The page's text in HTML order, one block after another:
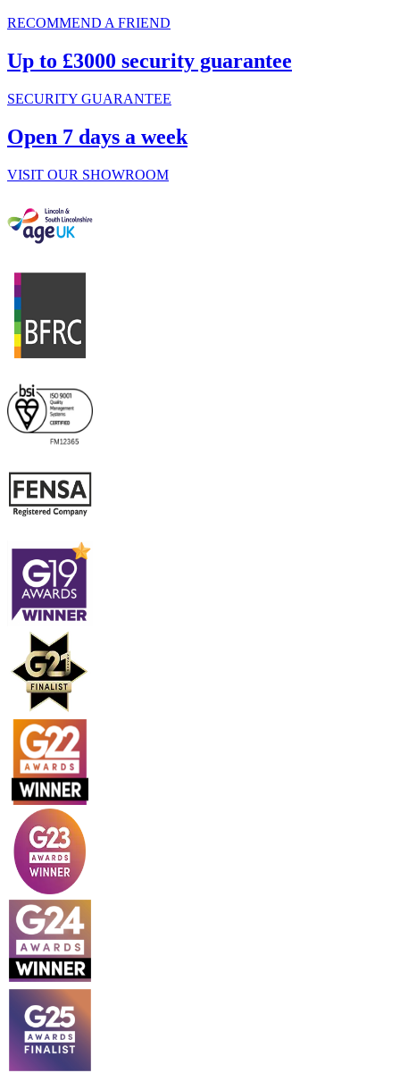
RECOMMEND A FRIEND
Up to £3000 security guarantee
SECURITY GUARANTEE
Open 7 days a week
VISIT OUR SHOWROOM